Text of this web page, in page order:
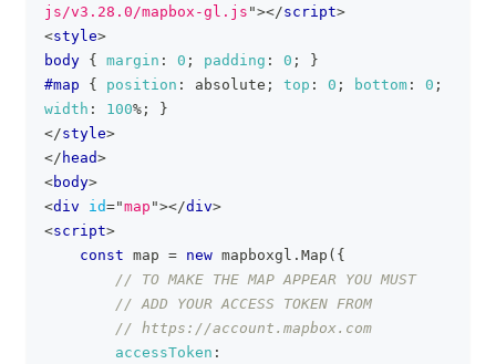
js/v3.28.0/mapbox-gl.js "></script>
<style>
body { margin : 0 ; padding : 0 ;
}
#map
{ position : absolute ; top : 0 ; bottom : 0 ;
width : 100% ;
}
</style>
</ head>
<body>
<div id="map "></div>
<script>
const map = new mapboxgl . Map ( {
// TO MAKE THE MAP APPEAR YOU MUST
// ADD YOUR ACCESS TOKEN FROM
// https://account.mapbox.com
accessToken :